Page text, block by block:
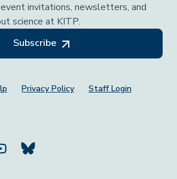
invitations, newsletters, and
science at KITP.
Subscribe
Privacy Policy Staff Login